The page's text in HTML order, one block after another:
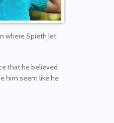
where Spieth let
that he believed
him seem like he